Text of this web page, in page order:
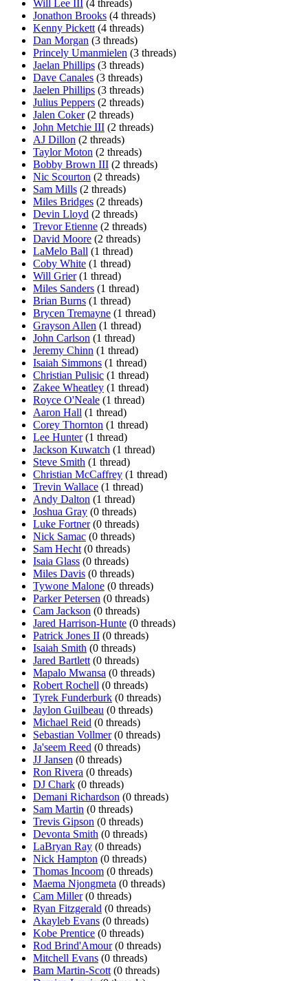
Will Lee III (4 threads)
Jonathon Brooks (4 threads)
Kenny Pickett (4 threads)
Dan Morgan (3 threads)
Princely Umanmielen (3 threads)
Jaelan Phillips (3 threads)
Dave Canales (3 threads)
Jaelen Phillips (3 threads)
Julius Peppers (2 threads)
Jalen Coker(2 threads)
John Metchie III (2 threads)
AJ Dillon (2 threads)
Taylor Moton (2 threads)
Bobby Brown III (2 threads)
Nic Scourton (2 threads)
Sam Mills (2 threads)
Miles Bridges (2 threads)
Devin Lloyd (2 threads)
Trevor Etienne (2 threads)
David Moore (2 threads)
LaMelo Ball (1 thread)
Coby White (1 thread)
Will Grier(1 thread)
Miles Sanders (1 thread)
Brian Burns (1 thread)
Brycen Tremayne (1 thread)
Grayson Allen (1 thread)
John Carlson (1 thread)
Jeremy Chinn (1 thread)
Isaiah Simmons (1 thread)
Christian Pulisic (1 thread)
Zakee Wheatley (1 thread)
Royce O'Neale (1 thread)
Aaron Hall (1 thread)
Corey Thornton (1 thread)
Lee Hunter(1 thread)
Jackson Kuwatch (1 thread)
Steve Smith (1 thread)
Christian McCaffrey (1 thread)
Trevin Wallace (1 thread)
Andy Dalton (1 thread)
Joshua Gray (0 threads)
Luke Fortner(0 threads)
Nick Samac (0 threads)
Sam Hecht (0 threads)
Isaia Glass (0 threads)
Miles Davis (0 threads)
Tywone Malone (0 threads)
Parker Petersen (0 threads)
Cam Jackson (0 threads)
Jared Harrison-Hunte (0 threads)
Patrick Jones II (0 threads)
Isaiah Smith (0 threads)
Jared Bartlett (0 threads)
Mapalo Mwansa (0 threads)
Robert Rochell (0 threads)
Tyrek Funderburk (0 threads)
Jaylon Guilbeau (0 threads)
Michael Reid (0 threads)
Sebastian Vollmer(0 threads)
Ja'seem Reed (0 threads)
JJ Jansen (0 threads)
Ron Rivera (0 threads)
DJ Chark (0 threads)
Demani Richardson (0 threads)
Sam Martin (0 threads)
Trevis Gipson (0 threads)
Devonta Smith (0 threads)
LaBryan Ray (0 threads)
Nick Hampton (0 threads)
Thomas Incoom (0 threads)
Maema Njongmeta (0 threads)
Cam Miller(0 threads)
Ryan Fitzgerald (0 threads)
Akayleb Evans (0 threads)
Kobe Prentice (0 threads)
Rod Brind'Amour(0 threads)
Mitchell Evans (0 threads)
Bam Martin-Scott (0 threads)